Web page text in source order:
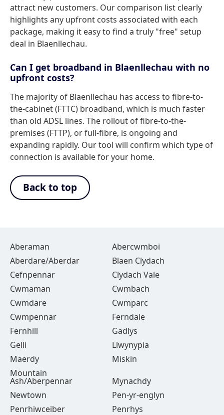
attract new customers. Our comparison list clearly
highlights any upfront costs associated with each
package, making it easy to find a truly "free" setup
deal in Blaenllechau.
Can I get broadband in Blaenllechau with no
upfront costs?
The majority of Blaenllechau has access to fibre-to-
the-cabinet (FTTC) broadband, which is much faster
than old ADSL lines. The rollout of fibre-to-the-
premises (FTTP), or full-fibre, is ongoing and
expanding rapidly. Our tool will confirm which type of
connection is available for your home.
Back to top
Aberaman
Abercwmboi
Aberdare/Aberdar
Blaen Clydach
Cefnpennar
Clydach Vale
Cwmaman
Cwmbach
Cwmdare
Cwmparc
Cwmpennar
Ferndale
Fernhill
Gadlys
Gelli
Llwynypia
Maerdy
Miskin
Mountain
Ash/Aberpennar
Mynachdy
Newtown
Pen-yr-englyn
Penrhiwceiber
Penrhys